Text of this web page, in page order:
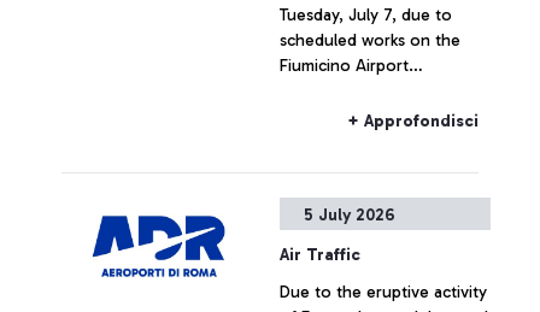
Tuesday, July 7, due to
scheduled works on the
Fiumicino Airport
Express and FL1 services to
11:30 a.m. During this time,
a replacement bus service
+ Approfondisci
5 July 2026
Air Traffic
Due to the eruptive activity